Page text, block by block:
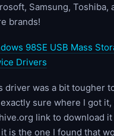
Samsung, Toshiba,
brands!
98SE USB Mass
Drivers
driver was a bit tougher
sure where I got it,
link to download it
is the one I found that